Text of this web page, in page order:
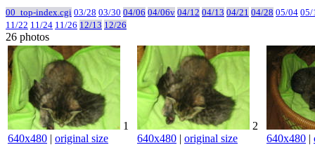
00_top-index.cgi 03/28 03/30 04/06 04/06v 04/12 04/13 04/21 04/28 05/04 05/
11/22 11/24 11/26 12/13 12/26
26 photos
1
640x480 | original size
2
640x480 | original size 640x480 |